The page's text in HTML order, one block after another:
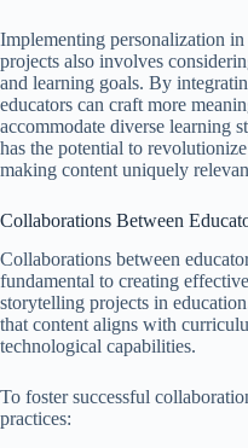
Implementing personalization
projects also involves
and learning goals. By
educators can craft more
accommodate diverse learning
has the potential to
making content uniquely
Collaborations Between
Collaborations between
fundamental to creating
storytelling projects in
that content aligns with
technological capabilities.
To foster successful
practices: